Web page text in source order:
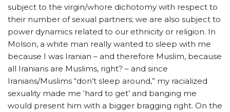
subject to the virgin/whore dichotomy with respect to
their number of sexual partners; we are also subject to
power dynamics related to our ethnicity or religion. In
Molson, a white man really wanted to sleep with me
because I was Iranian – and therefore Muslim, because
all Iranians are Muslims, right? – and since
Iranians/Muslims “don’t sleep around,” my racialized
sexuality made me ‘hard to get’ and banging me
would present him with a bigger bragging right. On the